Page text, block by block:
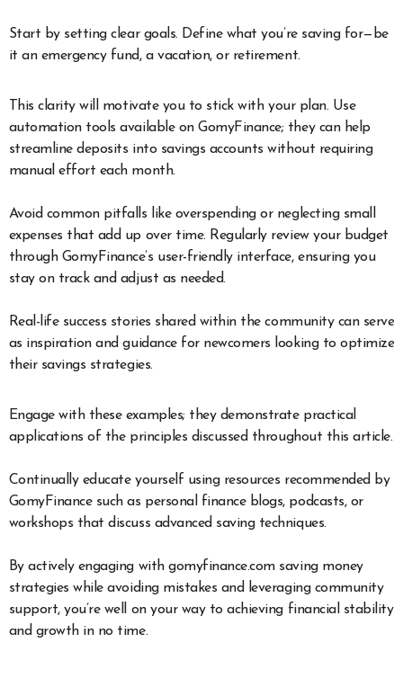
Start by setting clear goals. Define what you’re saving for—be
it an emergency fund, a vacation, or retirement.
This clarity will motivate you to stick with your plan. Use
automation tools available on GomyFinance; they can help
streamline deposits into savings accounts without requiring
manual effort each month.
Avoid common pitfalls like overspending or neglecting small
expenses that add up over time. Regularly review your budget
through GomyFinance’s user-friendly interface, ensuring you
stay on track and adjust as needed.
Real-life success stories shared within the community can serve
as inspiration and guidance for newcomers looking to optimize
their savings strategies.
Engage with these examples; they demonstrate practical
applications of the principles discussed throughout this article.
Continually educate yourself using resources recommended by
GomyFinance such as personal finance blogs, podcasts, or
workshops that discuss advanced saving techniques.
By actively engaging with gomyfinance.com saving money
strategies while avoiding mistakes and leveraging community
support, you’re well on your way to achieving financial stability
and growth in no time.